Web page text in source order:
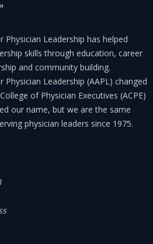
Leadership has helped
skills through education, career
and community building.
Leadership (AAPL) changed
of Physician Executives (ACPE)
our name, but we are the same
physician leaders since 1975.